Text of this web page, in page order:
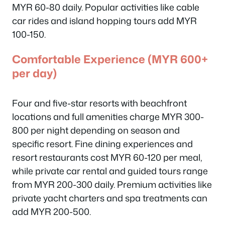
MYR 60-80 daily. Popular activities like cable
car rides and island hopping tours add MYR
100-150.
Comfortable Experience (MYR 600+
per day)
Four and five-star resorts with beachfront
locations and full amenities charge MYR 300-
800 per night depending on season and
specific resort. Fine dining experiences and
resort restaurants cost MYR 60-120 per meal,
while private car rental and guided tours range
from MYR 200-300 daily. Premium activities like
private yacht charters and spa treatments can
add MYR 200-500.